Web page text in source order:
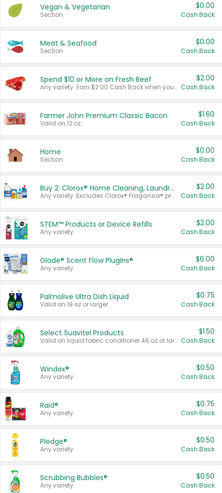
Vegan & Vegetarian
Section
$0.00
Cash Back
Meat & Seafood
Section
$0.00
Cash Back
Spend $10 or More on Fresh Beef
Any variety. Earn $2.00 Cash Back when you spend $10 or more before tax and after discounts and coupons in one transaction.
$2.00
Cash Back
Farmer John Premium Classic Bacon
Valid on 12 oz.
$1.60
Cash Back
Home
Section
$0.00
Cash Back
Buy 2: Clorox® Home Cleaning, Laundry, Pine-Sol®, Liquid-Plumr, or Formula 409 Products
Any variety. Excludes Clorox® Fraganzia® products, trial and travel sizes, tools, & textiles. Items must appear on the same receipt.
$2.00
Cash Back
STEM™ Products or Device Refills
Any variety.
$2.00
Cash Back
Glade® Scent Flow PlugIns®
Any variety.
$6.00
Cash Back
Palmolive Ultra Dish Liquid
Valid on 18 oz or larger.
$0.75
Cash Back
Select Suavitel Products
Valid on liquid fabric conditioner 46 oz or larger, or Refresher fabric rinse 25.5 oz.
$1.50
Cash Back
Windex®
Any variety.
$0.50
Cash Back
Raid®
Any variety.
$0.75
Cash Back
Pledge®
Any variety.
$0.50
Cash Back
Scrubbing Bubbles®
Any variety.
$0.50
Cash Back